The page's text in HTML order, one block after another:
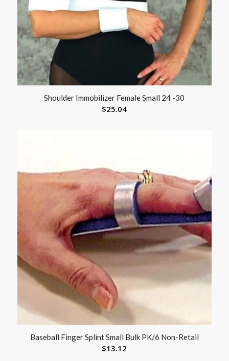
Shoulder Immobilizer Female Small 24 -30
$25.04
Baseball Finger Splint Small Bulk PK/6 Non-Retail
$13.12